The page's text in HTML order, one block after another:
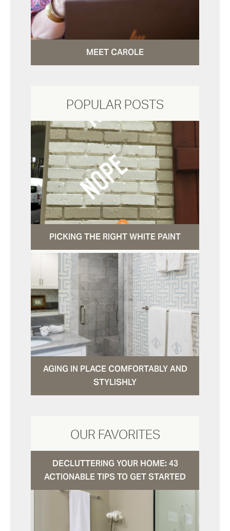
MEET CAROLE
POPULAR POSTS
PICKING THE RIGHT WHITE PAINT
AGING IN PLACE COMFORTABLY AND
STYLISHLY
OUR FAVORITES
DECLUTTERING YOUR HOME: 43
ACTIONABLE TIPS TO GET STARTED